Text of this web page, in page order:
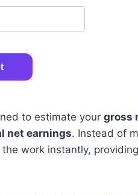
to estimate your gross
net earnings. Instead of
work instantly,